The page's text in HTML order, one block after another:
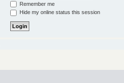
Remember me
Hide my online status this session